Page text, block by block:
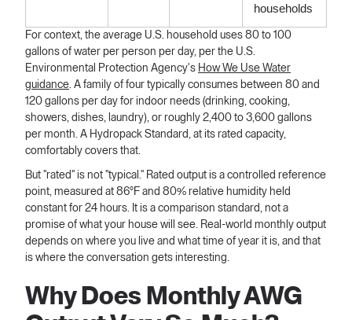
households
For context, the average U.S. household uses 80 to 100
gallons of water per person per day, per the U.S.
Environmental Protection Agency's How We Use Water
guidance. A family of four typically consumes between 80 and
120 gallons per day for indoor needs (drinking, cooking,
showers, dishes, laundry), or roughly 2,400 to 3,600 gallons
per month. A Hydropack Standard, at its rated capacity,
comfortably covers that.
But "rated" is not "typical." Rated output is a controlled reference
point, measured at 86°F and 80% relative humidity held
constant for 24 hours. It is a comparison standard, not a
promise of what your house will see. Real-world monthly output
depends on where you live and what time of year it is, and that
is where the conversation gets interesting.
Why Does Monthly AWG